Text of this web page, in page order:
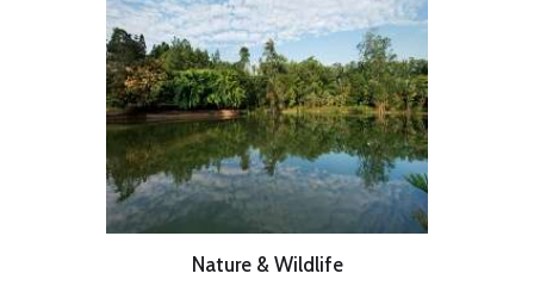
Nature & Wildlife